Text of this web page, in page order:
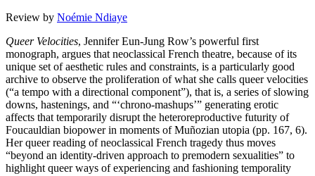
Review by Noémie Ndiaye
Queer Velocities, Jennifer Eun-Jung Row’s powerful first
monograph, argues that neoclassical French theatre, because of its
unique set of aesthetic rules and constraints, is a particularly good
archive to observe the proliferation of what she calls queer velocities
(“a tempo with a directional component”), that is, a series of slowing
downs, hastenings, and “‘chrono-mashups’” generating erotic
affects that temporarily disrupt the heteroreproductive futurity of
Foucauldian biopower in moments of Muñozian utopia (pp. 167, 6).
Her queer reading of neoclassical French tragedy thus moves
“beyond an identity-driven approach to premodern sexualities” to
highlight queer ways of experiencing and fashioning temporality